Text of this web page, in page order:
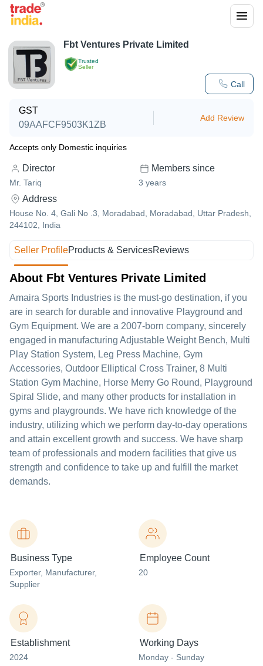
Trusted
Seller
Call
Fbt Ventures Private Limited
GST
09AAFCF9503K1ZB
Add Review
Accepts only Domestic inquiries
Director
Mr. Tariq
Members since
3 years
Address
House No. 4, Gali No .3, Moradabad, Moradabad, Uttar Pradesh,
244102, India
Seller ProfileProducts & ServicesReviews
About Fbt Ventures Private Limited
Amaira Sports Industries is the must-go destination, if you
are in search for durable and innovative Playground and
Gym Equipment. We are a 2007-born company, sincerely
engaged in manufacturing Adjustable Weight Bench, Multi
Play Station System, Leg Press Machine, Gym
Accessories, Outdoor Elliptical Cross Trainer, 8 Multi
Station Gym Machine, Horse Merry Go Round, Playground
Spiral Slide, and many other products for installation in
gyms and playgrounds. We have rich knowledge of the
industry, utilizing which we perform day-to-day operations
and attain excellent growth and success. We have sharp
team of professionals and modern facilities that give us
strength and confidence to take up and fulfill the market
demands.
Business Type
Exporter, Manufacturer,
Supplier
Employee Count
20
Establishment
2024
Working Days
Monday - Sunday